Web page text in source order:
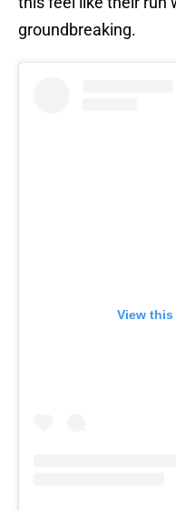
groundbreaking.
View